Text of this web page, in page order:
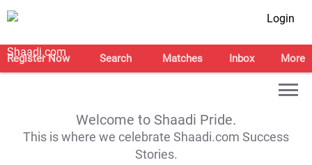
Login
Register Now Search Matches Inbox More
Welcome to Shaadi Pride.
This is where we celebrate Shaadi.com Success
Stories.